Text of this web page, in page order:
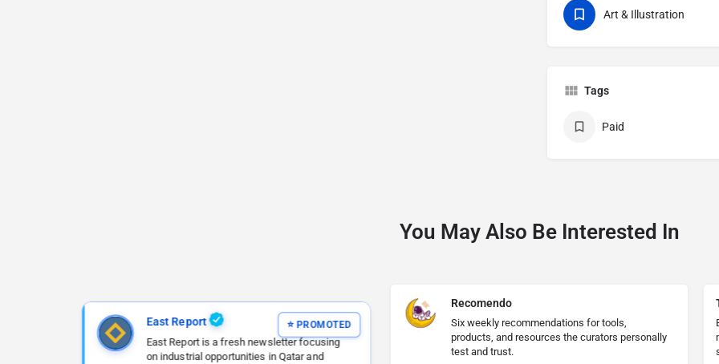
Art & Illustration
Tags
Paid
You May Also Be Interested In
East Report
East Report is a fresh newsletter focusing
on industrial opportunities in Qatar and
Recomendo
Six weekly recommendations for tools,
products, and resources the curators personally
test and trust.